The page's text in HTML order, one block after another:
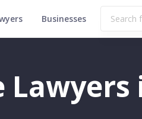
Businesses